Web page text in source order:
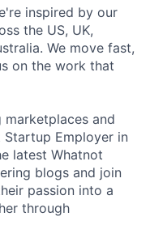
inspired by our
the US, UK,
We move fast,
on the work that
and
Startup Employer in
latest Whatnot
blogs and join
passion into a
through